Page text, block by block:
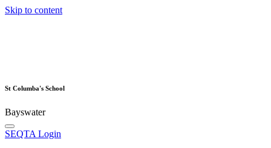
Skip to content
St Columba's School
Bayswater
SEQTA Login